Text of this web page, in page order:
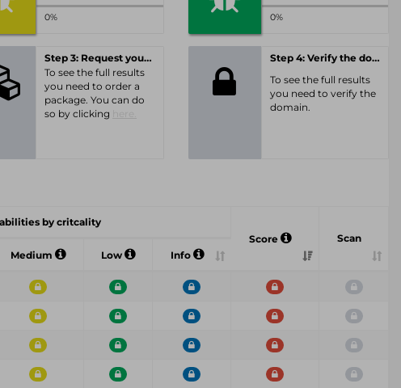
0% 0%
Step 3: Request your personal offer
To see the full results
you need to order a
package. You can do
so by clicking
Step 4: Verify the domain
To see the full results
you need to verify the
domain.
by critcality
Score
Scan
Medium Low Info